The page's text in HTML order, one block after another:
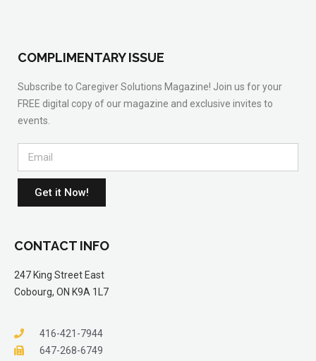
COMPLIMENTARY ISSUE
Subscribe to Caregiver Solutions Magazine! Join us for your
FREE digital copy of our magazine and exclusive invites to
events.
Get it Now!
CONTACT INFO
247 King Street East
Cobourg, ON K9A 1L7
416-421-7944
647-268-6749